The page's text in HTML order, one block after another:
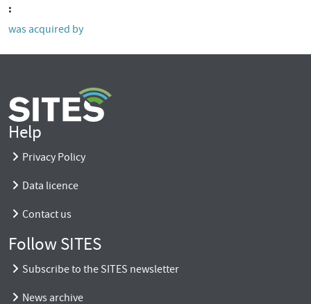
was acquired by
Help
Privacy Policy
Data licence
Contact us
Follow SITES
Subscribe to the SITES newsletter
News archive